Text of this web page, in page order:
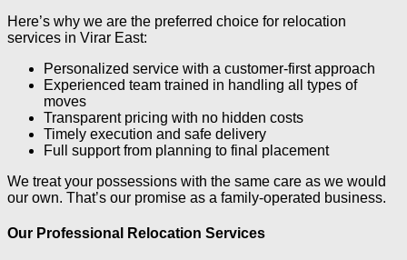
Here’s why we are the preferred choice for relocation
services in Virar East:
Personalized service with a customer-first approach
Experienced team trained in handling all types of
moves
Transparent pricing with no hidden costs
Timely execution and safe delivery
Full support from planning to final placement
We treat your possessions with the same care as we would
our own. That’s our promise as a family-operated business.
Our Professional Relocation Services